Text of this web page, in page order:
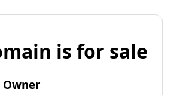
is for sale